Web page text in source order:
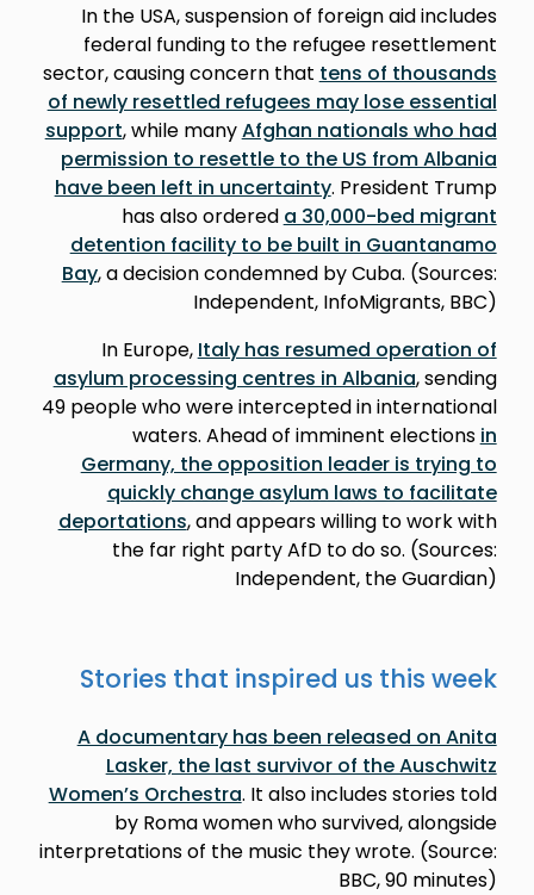
In the USA, suspension of foreign aid includes
federal funding to the refugee resettlement
sector, causing concern that tens of thousands
of newly resettled refugees may lose essential
support, while manyAfghan nationals who had
permission to resettle to the US from Albania
have been left in uncertainty. President Trump
has also ordered a 30,000-bed migrant
detention facility to be built in Guantanamo
Bay, a decision condemned by Cuba. (Sources:
Independent, InfoMigrants, BBC)
In Europe, Italy has resumed operation of
asylum processing centres in Albania, sending
49 people who were intercepted in international
waters. Ahead of imminent elections in
Germany, the opposition leader is trying to
quickly change asylum laws to facilitate
deportations, and appears willing to work with
the far right party AfD to do so. (Sources:
Independent, the Guardian)
Stories that inspired us this week
A documentary has been released on Anita
Lasker, the last survivor of the Auschwitz
Women’s Orchestra. It also includes stories told
by Roma women who survived, alongside
interpretations of the music they wrote. (Source:
BBC, 90 minutes)